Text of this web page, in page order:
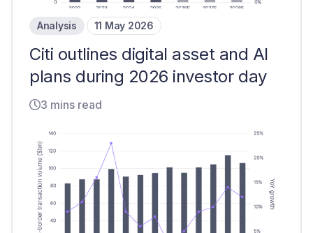
Analysis 11 May 2026
Citi outlines digital asset and AI
plans during 2026 investor day
3 mins read